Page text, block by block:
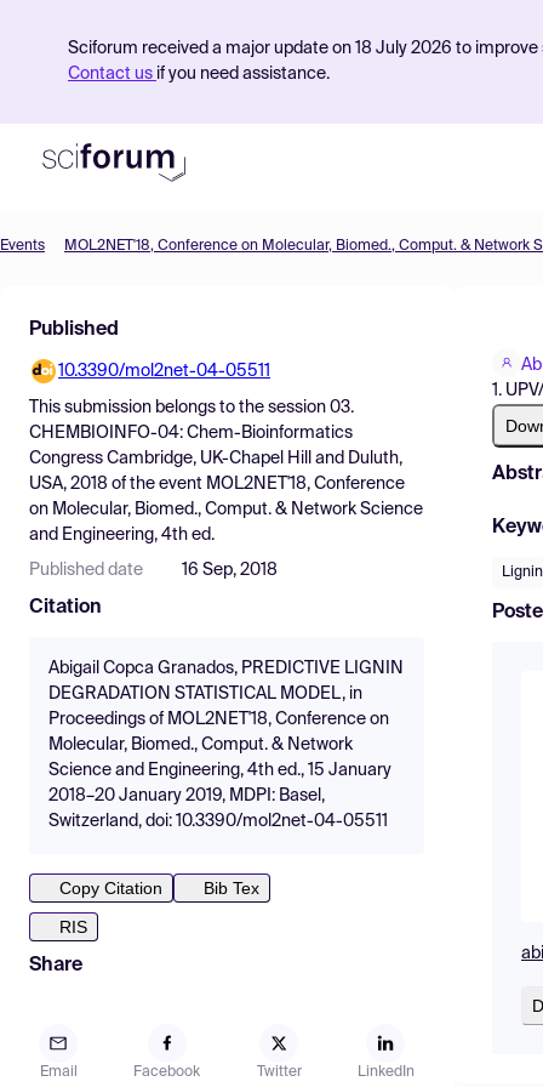
Sciforum received a major update on 18 July 2026 to
Contact us if you need assistance.
Find Events
Pricing
Resources
Events
Published
10.3390/mol2net-04-05511
This submission belongs to the session 03.
CHEMBIOINFO-04: Chem-Bioinformatics
Congress Cambridge, UK-Chapel Hill and Duluth,
USA, 2018 of the event MOL2NET'18, Conference
on Molecular, Biomed., Comput. & Network Science
and Engineering, 4th ed.
Published date 16 Sep, 2018
Citation
Abigail Copca Granados, PREDICTIVE LIGNIN
DEGRADATION STATISTICAL MODEL, in
Proceedings of MOL2NET'18, Conference on
Molecular, Biomed., Comput. & Network
Science and Engineering, 4th ed., 15 January
2018–20 January 2019, MDPI: Basel,
Switzerland, doi: 10.3390/mol2net-04-05511
Copy Citation
Bib Tex
RIS
Share
Email Facebook Twitter LinkedIn
1.
Lignin